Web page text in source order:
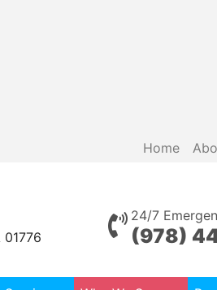
Home
01776
24/7
(978)